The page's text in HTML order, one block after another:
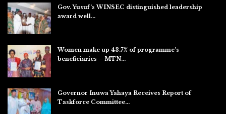
Gov. Yusuf’s WINSEC distinguished leadership
award well…
Women make up 43.7% of programme’s
beneficiaries – MTN…
Governor Inuwa Yahaya Receives Report of
Taskforce Committee…